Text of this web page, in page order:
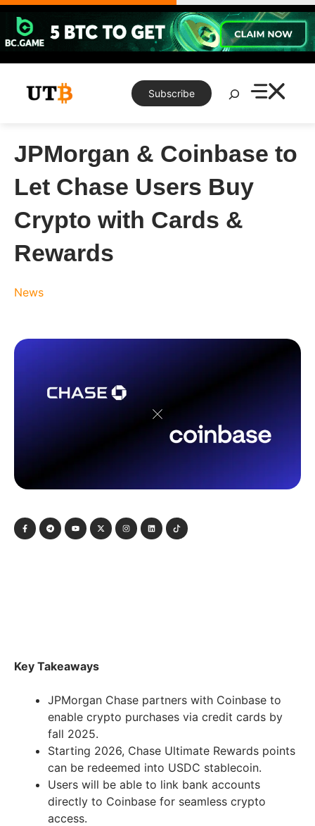
Skip
content
Subscribe
Search
JPMorgan & Coinbase to
Let Chase Users Buy
Crypto with Cards &
Rewards
News
Key Takeaways
JPMorgan Chase partners with Coinbase to
enable crypto purchases via credit cards by
fall 2025.
Starting 2026, Chase Ultimate Rewards points
can be redeemed into USDC stablecoin.
Users will be able to link bank accounts
directly to Coinbase for seamless crypto
access.